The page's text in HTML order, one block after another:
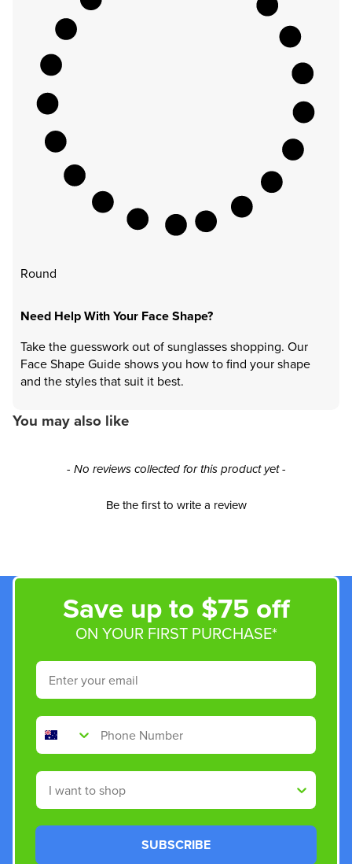
Round
Need Help With Your Face Shape?
Take the guesswork out of sunglasses shopping. Our
Face Shape Guide shows you how to find your shape
and the styles that suit it best.
You may also like
- No reviews collected for this product yet -
Be the first to write a review
New content loaded
Save up to $75 off
ON YOUR FIRST PURCHASE*
Email
Phone Number
Shop By
SUBSCRIBE